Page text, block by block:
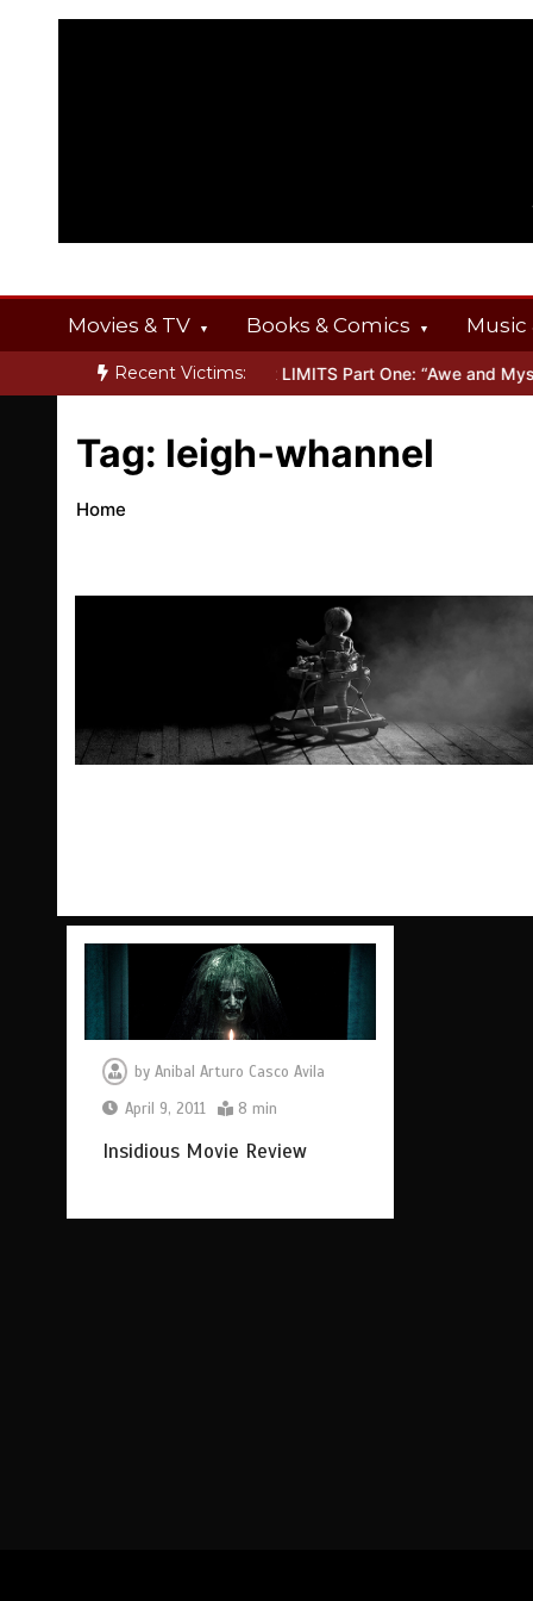
Movies & TV Books & Comics Music
Recent Victims:
Inside THE OUTER LIMITS Part One: “Awe and
Tag: leigh-whannel
Home
byAnibal Arturo Casco Avila
April 9, 2011
8 min
Insidious Movie Review